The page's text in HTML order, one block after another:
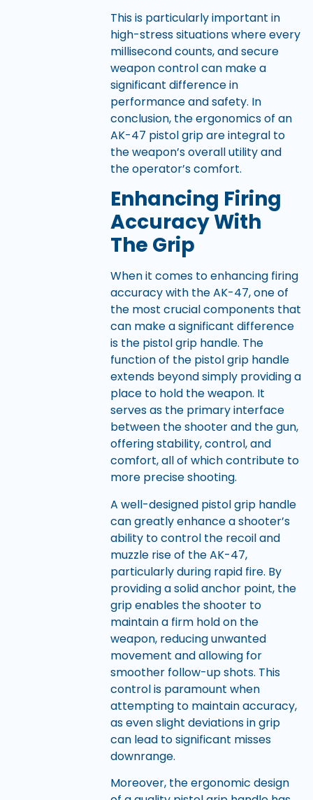
This is particularly important in
high-stress situations where every
millisecond counts, and secure
weapon control can make a
significant difference in
performance and safety. In
conclusion, the ergonomics of an
AK-47 pistol grip are integral to
the weapon’s overall utility and
the operator’s comfort.
Enhancing Firing
Accuracy With
The Grip
When it comes to enhancing firing
accuracy with the AK-47, one of
the most crucial components that
can make a significant difference
is the pistol grip handle. The
function of the pistol grip handle
extends beyond simply providing a
place to hold the weapon. It
serves as the primary interface
between the shooter and the gun,
offering stability, control, and
comfort, all of which contribute to
more precise shooting.
A well-designed pistol grip handle
can greatly enhance a shooter’s
ability to control the recoil and
muzzle rise of the AK-47,
particularly during rapid fire. By
providing a solid anchor point, the
grip enables the shooter to
maintain a firm hold on the
weapon, reducing unwanted
movement and allowing for
smoother follow-up shots. This
control is paramount when
attempting to maintain accuracy,
as even slight deviations in grip
can lead to significant misses
downrange.
Moreover, the ergonomic design